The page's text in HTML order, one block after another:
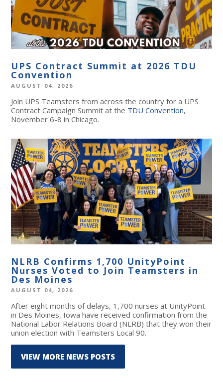
UPS Contract Summit at 2026 TDU
Convention
AUGUST 04, 2026
Join UPS Teamsters from across the country for a UPS
Contract Campaign Summit at the TDU Convention,
November 6-8 in Chicago.
NLRB Confirms 1,700 UnityPoint
Nurses Voted to Join Teamsters in
Des Moines
AUGUST 04, 2026
After eight months of delays, 1,700 nurses at UnityPoint
in Des Moines, Iowa have received confirmation from the
National Labor Relations Board (NLRB) that they won their
union election with Teamsters Local 90.
VIEW MORE NEWS POSTS